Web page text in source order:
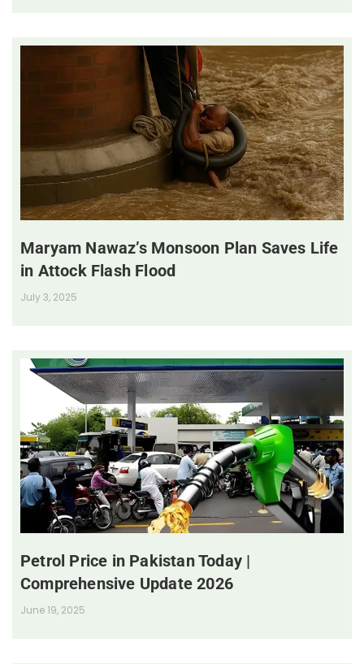
Maryam Nawaz’s Monsoon Plan Saves Life
in Attock Flash Flood
July 3, 2025
Petrol Price in Pakistan Today |
Comprehensive Update 2026
June 19, 2025